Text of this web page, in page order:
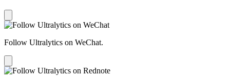
Follow Ultralytics on WeChat.